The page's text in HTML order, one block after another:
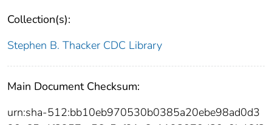
Collection(s):
Stephen B. Thacker CDC Library
Main Document Checksum:
urn:sha-512:bb10eb970530b0385a20ebe98ad0d3